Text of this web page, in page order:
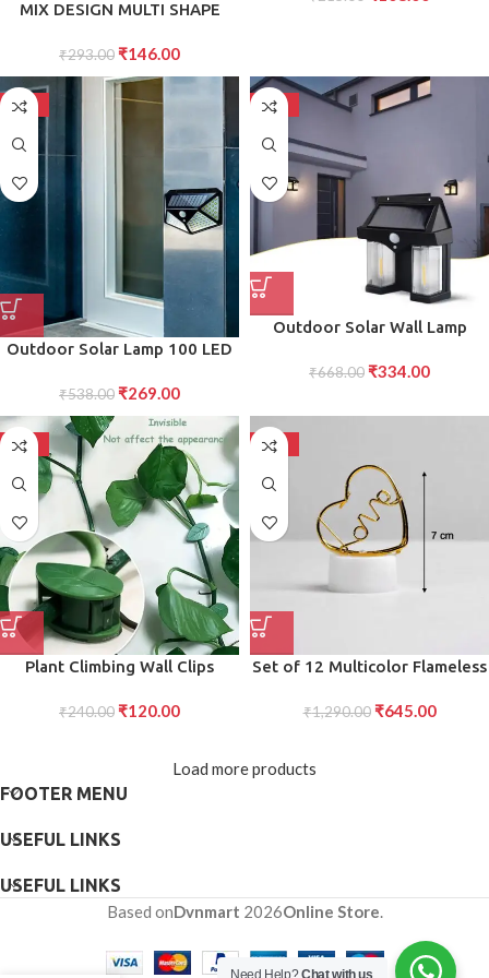
MIX DESIGN MULTI SHAPE
SHAPE NIGHT LIGHT LAMP (1
PC )
₹293.00 ₹146.00
-50%
Outdoor Solar Lamp 100 LED
Wall Light Waterproof Solar
Powered Sunlight
₹538.00 ₹269.00
-50%
Outdoor Solar Wall Lamp
Lamp Induction Garden Lamp
Double Lamp Light (1 Pc)
₹668.00 ₹334.00
-50%
Plant Climbing Wall Clips
(10 Pcs Set)
₹240.00 ₹120.00
-50%
Set of 12 Multicolor Flameless
₹1,290.00 ₹645.00
Load more products
FOOTER MENU
USEFUL LINKS
USEFUL LINKS
Based onDvnmart 2026Online Store.
Need Help?Chat with us